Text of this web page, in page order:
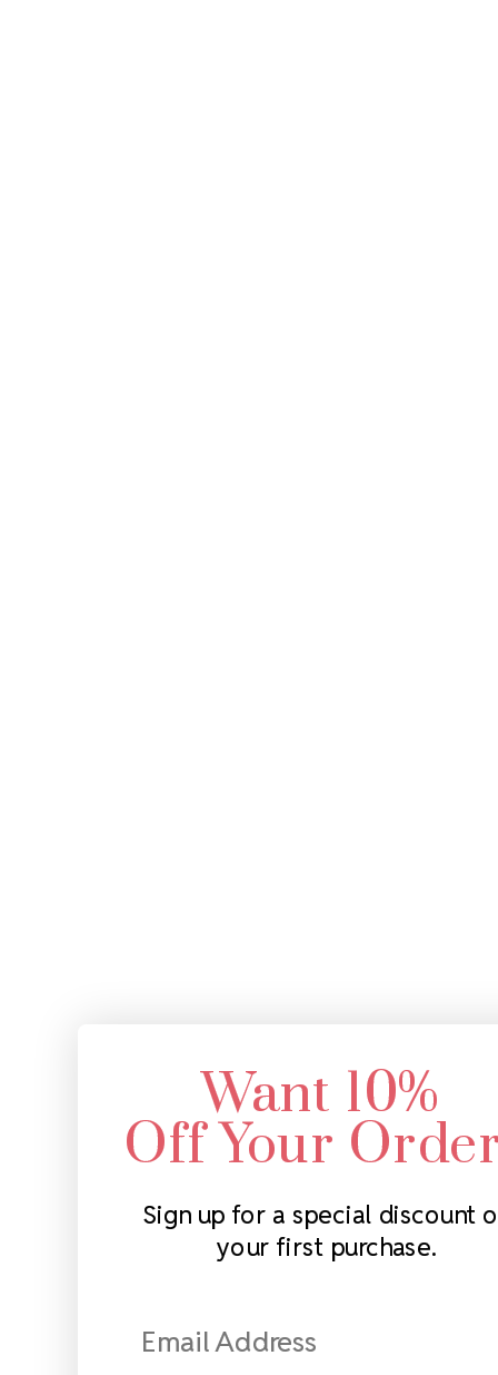
Want 10%
Off Your
Sign up for a special discount
your first purchase.